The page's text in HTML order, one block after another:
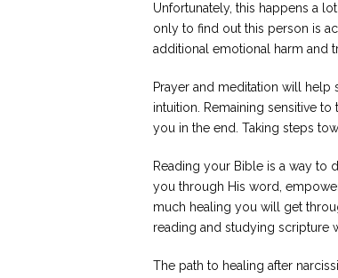
Unfortunately, this happens a
only to find out this person is
additional emotional harm and
Prayer and meditation will
intuition. Remaining sensitive
you in the end. Taking steps
Reading your Bible is a way to
you through His word,
much healing you will get
reading and studying scripture
The path to healing after